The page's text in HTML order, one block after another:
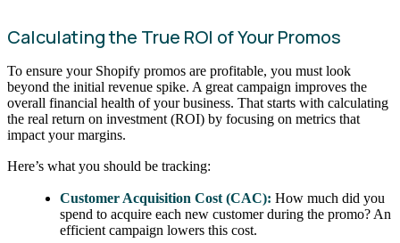
Calculating the True ROI of Your Promos
To ensure your Shopify promos are profitable, you must look
beyond the initial revenue spike. A great campaign improves the
overall financial health of your business. That starts with calculating
the real return on investment (ROI) by focusing on metrics that
impact your margins.
Here’s what you should be tracking:
Customer Acquisition Cost (CAC): How much did you
spend to acquire each new customer during the promo? An
efficient campaign lowers this cost.